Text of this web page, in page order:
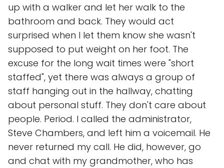
up with a walker and let her walk to the
bathroom and back. They would act
surprised when I let them know she wasn't
supposed to put weight on her foot. The
excuse for the long wait times were "short
staffed", yet there was always a group of
staff hanging out in the hallway, chatting
about personal stuff. They don't care about
people. Period. I called the administrator,
Steve Chambers, and left him a voicemail. He
never returned my call. He did, however, go
and chat with my grandmother, who has